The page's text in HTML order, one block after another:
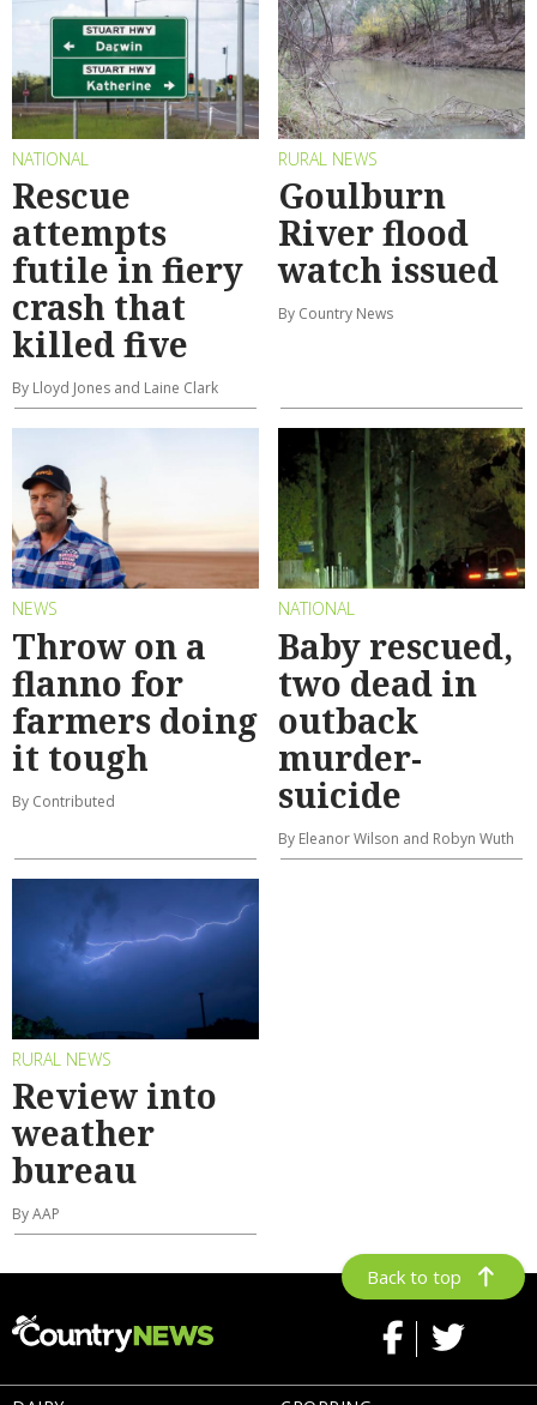
NATIONAL
Rescue
attempts
futile in fiery
crash that
killed five
By Lloyd Jones and Laine Clark
RURAL NEWS
Goulburn
River flood
watch issued
By Country News
NEWS
Throw on a
flanno for
farmers doing
it tough
By Contributed
NATIONAL
Baby rescued,
two dead in
outback
murder-
suicide
By Eleanor Wilson and Robyn Wuth
RURAL NEWS
Review into
weather
bureau
By AAP
Back to top